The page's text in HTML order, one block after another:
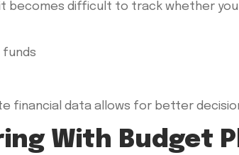
becomes difficult to track whether
funds
financial data allows for better
With Budget